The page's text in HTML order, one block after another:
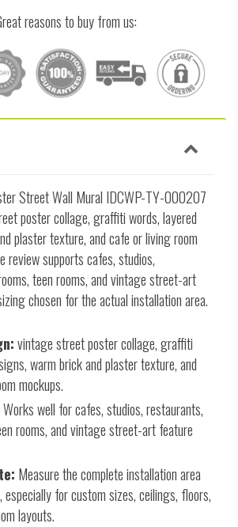
reasons to buy from us:
Street Wall Mural IDCWP-TY-000207
poster collage, graffiti words, layered
plaster texture, and cafe or living room
review supports cafes, studios,
teen rooms, and vintage street-art
chosen for the actual installation area.
vintage street poster collage, graffiti
warm brick and plaster texture, and
mockups.
Works well for cafes, studios, restaurants,
rooms, and vintage street-art feature
Measure the complete installation area
especially for custom sizes, ceilings, floors,
layouts.